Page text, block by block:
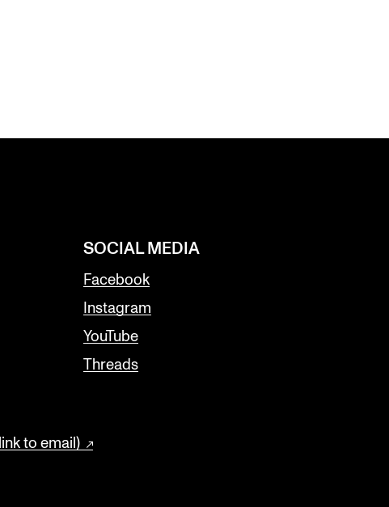
to email)
SOCIAL MEDIA
Facebook
Instagram
YouTube
Threads